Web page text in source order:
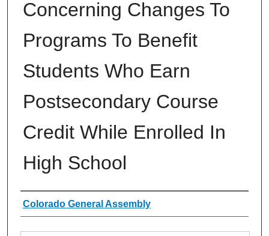
Concerning Changes To
Programs To Benefit
Students Who Earn
Postsecondary Course
Credit While Enrolled In
High School
Authors
Colorado General Assembly